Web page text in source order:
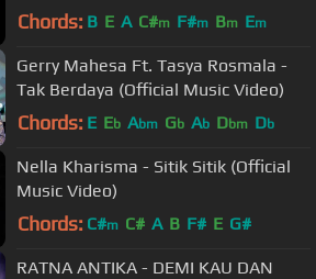
Chords: B E A C#m F#m Bm Em
Gerry Mahesa Ft. Tasya Rosmala -
Tak Berdaya (Official Music Video)
Chords: E Eb Abm Gb Ab Dbm Db
Nella Kharisma - Sitik Sitik (Official
Music Video)
Chords: C#m C# A B F# E G#
RATNA ANTIKA - DEMI KAU DAN